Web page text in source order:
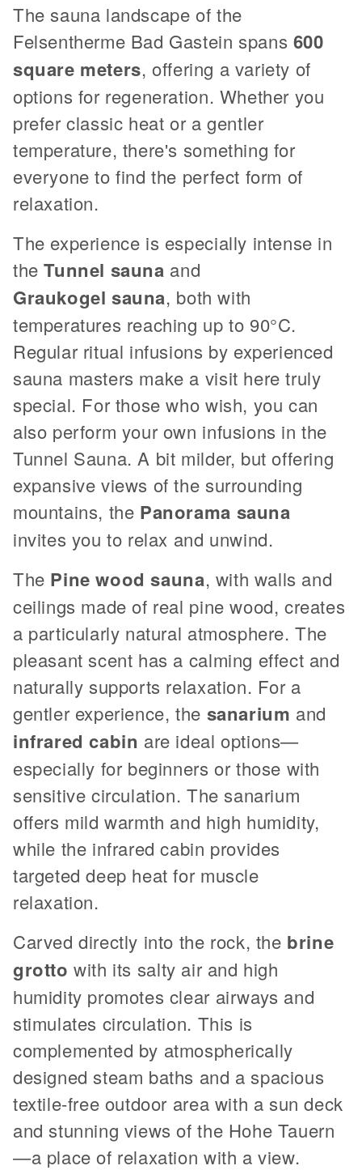
The sauna landscape of the
Felsentherme Bad Gastein spans 600
square meters, offering a variety of
options for regeneration. Whether you
prefer classic heat or a gentler
temperature, there's something for
everyone to find the perfect form of
relaxation.
The experience is especially intense in
theTunnel sauna and
Graukogel sauna, both with
temperatures reaching up to 90°C.
Regular ritual infusions by experienced
sauna masters make a visit here truly
special. For those who wish, you can
also perform your own infusions in the
Tunnel Sauna. A bit milder, but offering
expansive views of the surrounding
mountains, the Panorama sauna
invites you to relax and unwind.
The Pine wood sauna, with walls and
ceilings made of real pine wood, creates
a particularly natural atmosphere. The
pleasant scent has a calming effect and
naturally supports relaxation. For a
gentler experience, the sanarium and
infrared cabin are ideal options—
especially for beginners or those with
sensitive circulation. The sanarium
offers mild warmth and high humidity,
while the infrared cabin provides
targeted deep heat for muscle
relaxation.
Carved directly into the rock, the brine
grotto with its salty air and high
humidity promotes clear airways and
stimulates circulation. This is
complemented by atmospherically
designed steam baths and a spacious
textile-free outdoor area with a sun deck
and stunning views of the Hohe Tauern
—a place of relaxation with a view.